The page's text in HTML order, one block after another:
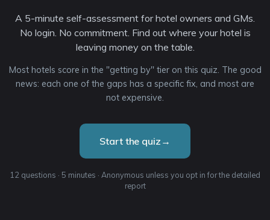
A 5-minute self-assessment for hotel owners and GMs.
No login. No commitment. Find out where your hotel is
leaving money on the table.
Most hotels score in the "getting by" tier on this quiz. The good
news: each one of the gaps has a specific fix, and most are
not expensive.
Start the quiz →
12 questions · 5 minutes · Anonymous unless you opt in for the detailed
report